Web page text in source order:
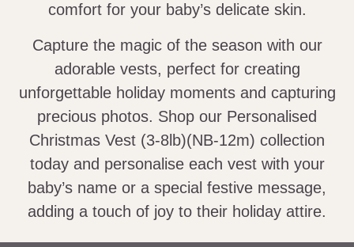
comfort for your baby’s delicate skin.
Capture the magic of the season with our
adorable vests, perfect for creating
unforgettable holiday moments and capturing
precious photos. Shop our Personalised
Christmas Vest (3-8lb)(NB-12m) collection
today and personalise each vest with your
baby’s name or a special festive message,
adding a touch of joy to their holiday attire.